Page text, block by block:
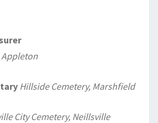
Appleton
Hillside Cemetery, Marshfield
City Cemetery, Neillsville